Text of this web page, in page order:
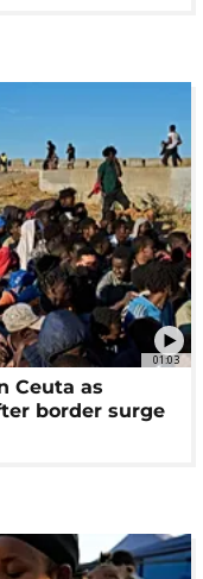
01:03
Ceuta as
border surge